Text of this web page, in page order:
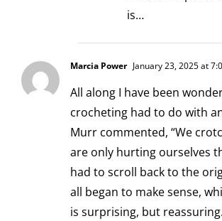
is…
Marcia Power January 23, 2025 at
All along I have been
crocheting had to do with
Murr commented, “We
are only hurting ourselves
had to scroll back to the
all began to make sense,
is surprising, but reassuring.